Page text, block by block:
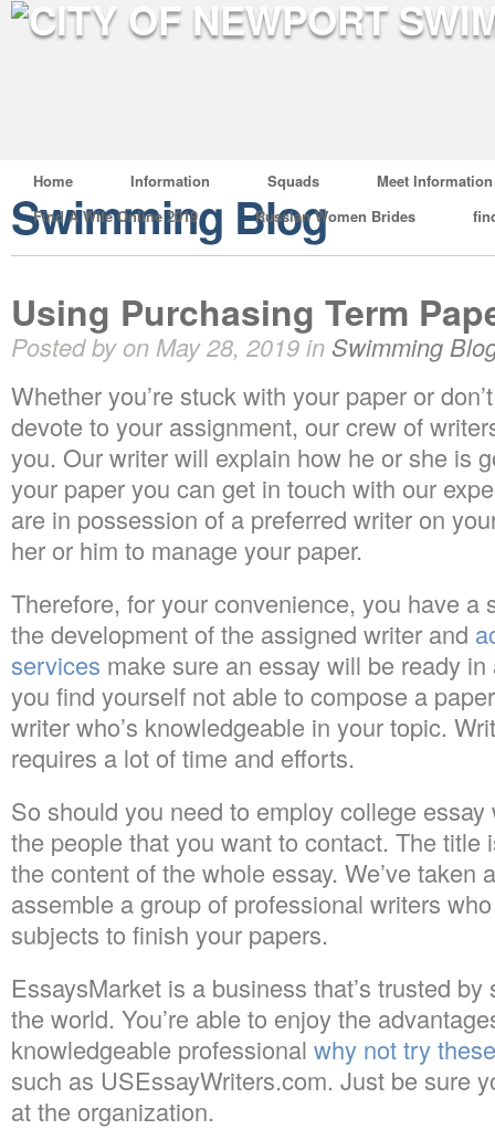
Home Information Squads
Meet Information
Find A Wife Online 2019
Russian Women Brides
Swimming Blog
Using Purchasing Term
Posted by on May 28, 2019 in Swimming
Whether you’re stuck with your paper or
devote to your assignment, our crew of
you. Our writer will explain how he or she is
your paper you can get in touch with our
are in possession of a preferred writer on
her or him to manage your paper.
Therefore, for your convenience, you have a
the development of the assigned writer and
services make sure an essay will be ready
you find yourself not able to compose a
writer who’s knowledgeable in your topic.
requires a lot of time and efforts.
So should you need to employ college essay
the people that you want to contact. The title
the content of the whole essay. We’ve taken
assemble a group of professional writers
subjects to finish your papers.
EssaysMarket is a business that’s trusted
the world. You’re able to enjoy the
knowledgeable professional why not try
such as USEssayWriters.com. Just be sure
at the organization.